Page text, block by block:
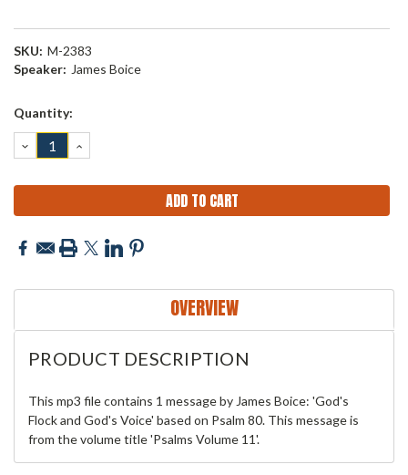
SKU: M-2383
Speaker: James Boice
Current
Quantity:
DECREASE
QUANTITY:
INCREASE
QUANTITY:
OVERVIEW
PRODUCT DESCRIPTION
This mp3 file contains 1 message by James Boice: 'God's
Flock and God's Voice' based on Psalm 80. This message is
from the volume title 'Psalms Volume 11'.